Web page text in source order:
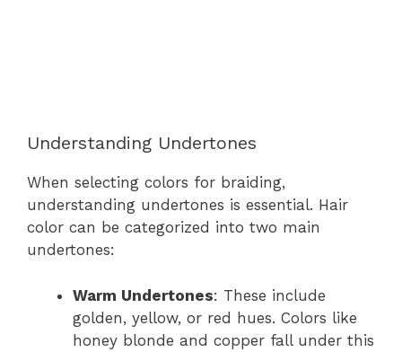
Understanding Undertones
When selecting colors for braiding,
understanding undertones is essential. Hair
color can be categorized into two main
undertones:
Warm Undertones: These include
golden, yellow, or red hues. Colors like
honey blonde and copper fall under this